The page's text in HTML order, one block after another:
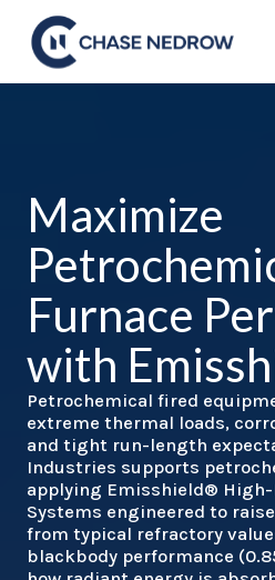
content
Maximize
Furnace
with
Petrochemical fired
extreme thermal loads,
and tight run-length
Industries supports
applying Emisshield®
Systems engineered to
from typical refractory
blackbody performance